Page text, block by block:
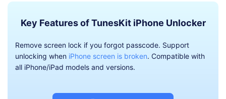
Key Features of TunesKit iPhone Unlocker
Remove screen lock if you forgot passcode. Support
unlocking when iPhone screen is broken. Compatible with
all iPhone/iPad models and versions.